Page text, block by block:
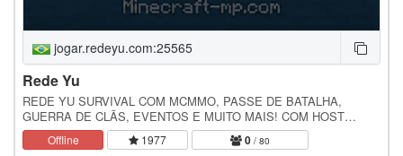
jogar.redeyu.com:25565
Rede Yu
REDE YU SURVIVAL COM MCMMO, PASSE DE BATALHA,
GUERRA DE CLÃS, EVENTOS E MUITO MAIS! COM HOST
BRASILEIRA! JOGAR.REDEYU.COM 1.17 - 1.20.4
LOJA.REDEYU.COM
Offline 1977 0 / 80